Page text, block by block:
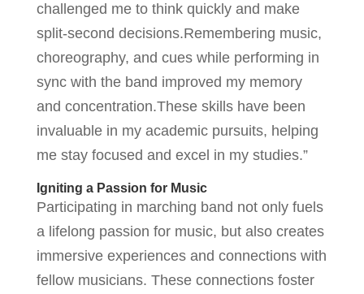
challenged me to think quickly and make
split-second decisions.Remembering music,
choreography, and cues while performing in
sync with the band improved my memory
and concentration.These skills have been
invaluable in my academic pursuits, helping
me stay focused and excel in my studies.”
Igniting a Passion for Music
Participating in marching band not only fuels
a lifelong passion for music, but also creates
immersive experiences and connections with
fellow musicians. These connections foster